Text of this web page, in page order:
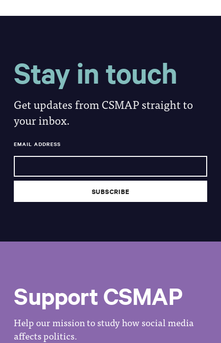
Stay in touch
Get updates from CSMAP straight to
your inbox.
EMAIL ADDRESS
Support CSMAP
Help our mission to study how social media
affects politics.